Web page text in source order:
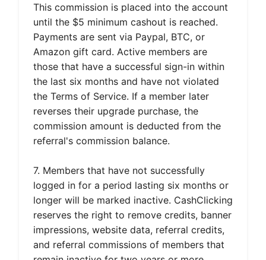
This commission is placed into the account
until the $5 minimum cashout is reached.
Payments are sent via Paypal, BTC, or
Amazon gift card. Active members are
those that have a successful sign-in within
the last six months and have not violated
the Terms of Service. If a member later
reverses their upgrade purchase, the
commission amount is deducted from the
referral's commission balance.
7. Members that have not successfully
logged in for a period lasting six months or
longer will be marked inactive. CashClicking
reserves the right to remove credits, banner
impressions, website data, referral credits,
and referral commissions of members that